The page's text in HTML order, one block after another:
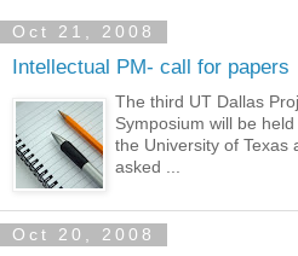
Oct 21, 2008
Intellectual PM- call for papers
The third UT Dallas
Symposium will be
the University of Texas
asked ...
Oct 20, 2008